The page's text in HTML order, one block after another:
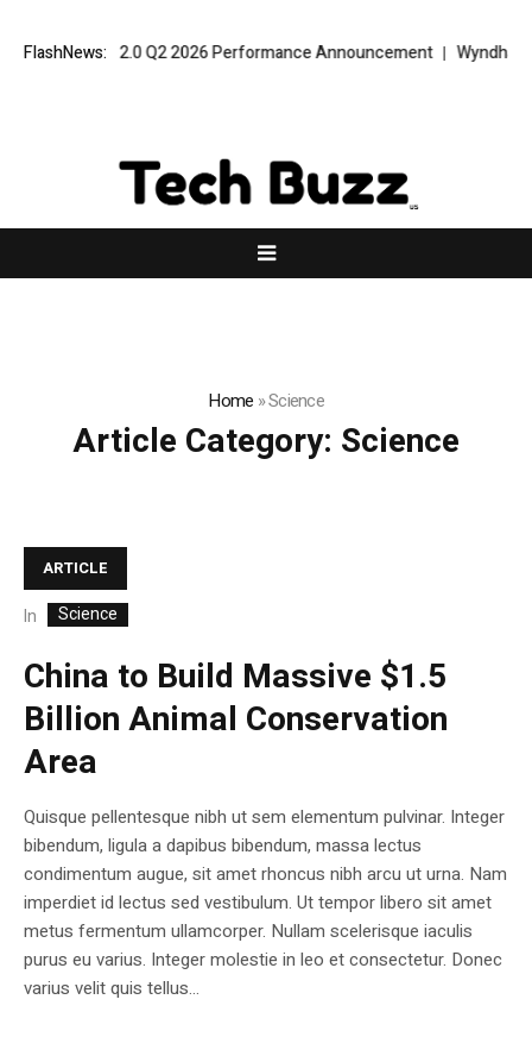
FlashNews:
Alpha 2.0 Q2 2026 Performance Announcement Wyndham
Home »Science
Article Category: Science
ARTICLE
In Science
China to Build Massive $1.5
Billion Animal Conservation
Area
Quisque pellentesque nibh ut sem elementum pulvinar. Integer
bibendum, ligula a dapibus bibendum, massa lectus
condimentum augue, sit amet rhoncus nibh arcu ut urna. Nam
imperdiet id lectus sed vestibulum. Ut tempor libero sit amet
metus fermentum ullamcorper. Nullam scelerisque iaculis
purus eu varius. Integer molestie in leo et consectetur. Donec
varius velit quis tellus...